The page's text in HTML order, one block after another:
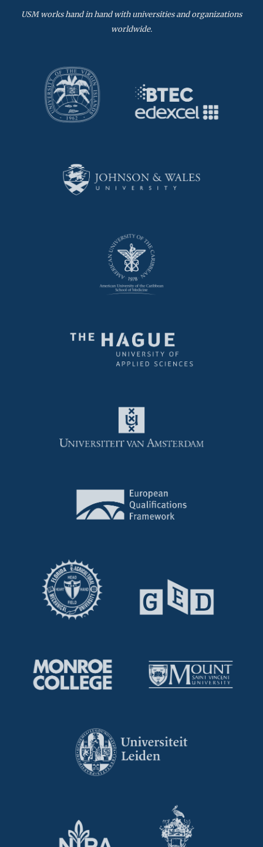
USM works hand in hand with universities and organizations
worldwide.